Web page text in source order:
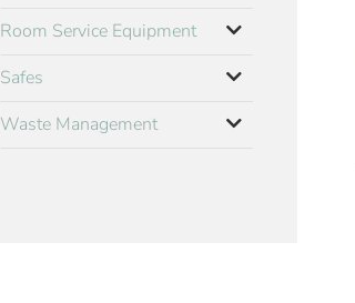
Room Service Equipment
Safes
Waste Management